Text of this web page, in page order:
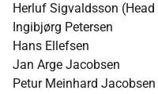
Herluf Sigvaldsson
Ingibjørg Petersen
Hans Ellefsen
Jan Arge Jacobsen
Petur Meinhard Jacobsen